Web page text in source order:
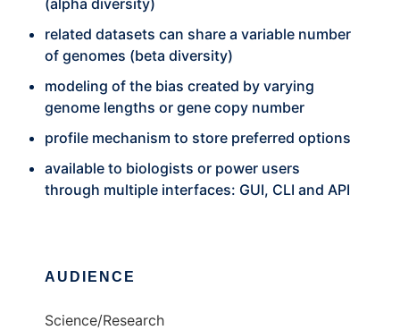
(alpha diversity)
related datasets can share a variable number
of genomes (beta diversity)
modeling of the bias created by varying
genome lengths or gene copy number
profile mechanism to store preferred options
available to biologists or power users
through multiple interfaces: GUI, CLI and API
AUDIENCE
Science/Research